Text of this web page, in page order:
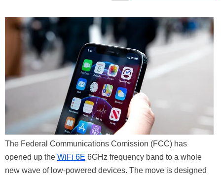
The Federal Communications Comission (FCC) has
opened up the WiFi 6E 6GHz frequency band to a whole
new wave of low-powered devices. The move is designed